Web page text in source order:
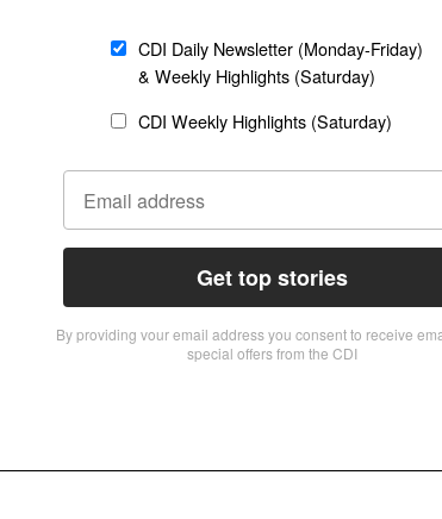
CDI Daily Newsletter (Monday-Friday)
& Weekly Highlights (Saturday)
CDI Weekly Highlights (Saturday)
Get top stories
By providing vour email address you consent to receive
special offers from the CDI